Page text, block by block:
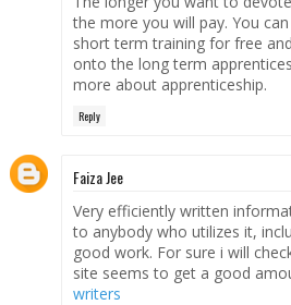
the more you will pay. You
short term training for free
onto the long term
more about apprenticeship.
Reply
Faiza Jee
Very efficiently written
to anybody who utilizes it,
good work. For sure i will
site seems to get a good
writers